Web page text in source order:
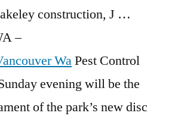
construction, J …
–
WaPest Control
evening will be the
of the park’s new disc